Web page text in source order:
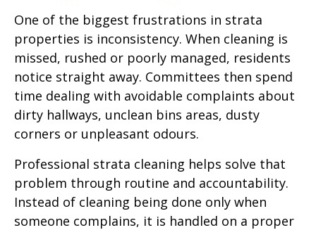
One of the biggest frustrations in strata
properties is inconsistency. When cleaning is
missed, rushed or poorly managed, residents
notice straight away. Committees then spend
time dealing with avoidable complaints about
dirty hallways, unclean bins areas, dusty
corners or unpleasant odours.
Professional strata cleaning helps solve that
problem through routine and accountability.
Instead of cleaning being done only when
someone complains, it is handled on a proper